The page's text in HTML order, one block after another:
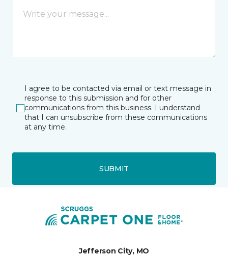
I agree to be contacted via email or text message in
response to this submission and for other
communications from this business. I understand
that I can unsubscribe from these communications
at any time.
SUBMIT
Jefferson City, MO